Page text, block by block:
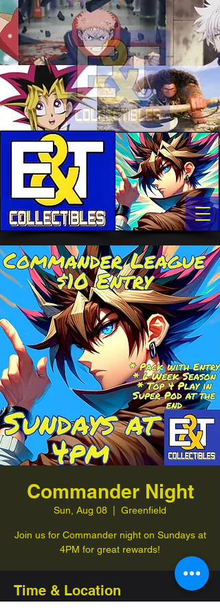
Commander Night
Sun, Aug 08 Greenfield
Join us for Commander night on Sundays at
4PM for great rewards!
Time & Location